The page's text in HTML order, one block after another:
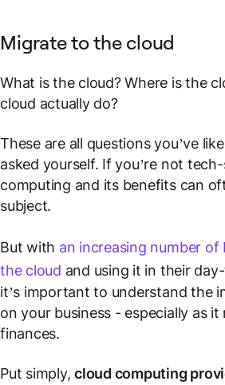
Migrate to the cloud
What is the cloud? Where is the
cloud actually do?
These are all questions you’ve
asked yourself. If you’re not
computing and its benefits can
subject.
But with an increasing number of
the cloud and using it in their
it’s important to understand the
on your business - especially as
finances.
Put simply,cloud computing